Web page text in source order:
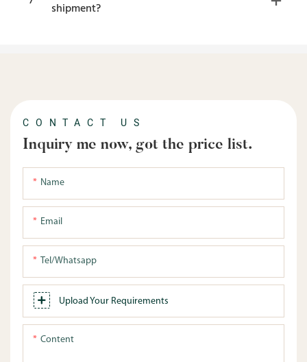
shipment?
CONTACT US
Inquiry me now, got the price list.
Name
Email
Tel/whatsapp
Upload Your Requirements
Content